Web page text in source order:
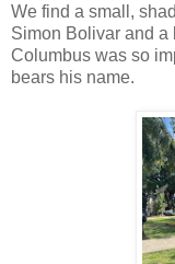
We find a small,
Simon Bolivar and a
Columbus was so
bears his name.